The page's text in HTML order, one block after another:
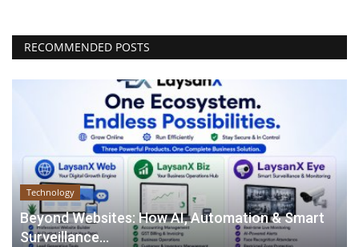
RECOMMENDED POSTS
Technology
Beyond Websites: How AI, Automation & Smart
Surveillance...